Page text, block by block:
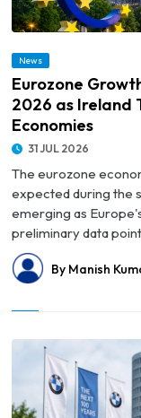
© Eurozone Growth
News
Eurozone
2026 as Ireland
Economies
31 JUL 2026
The eurozone
expected during the
emerging as
preliminary data
By Manish